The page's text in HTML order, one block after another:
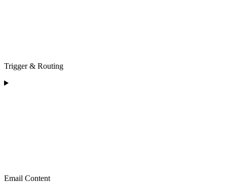
Trigger & Routing
Email Content